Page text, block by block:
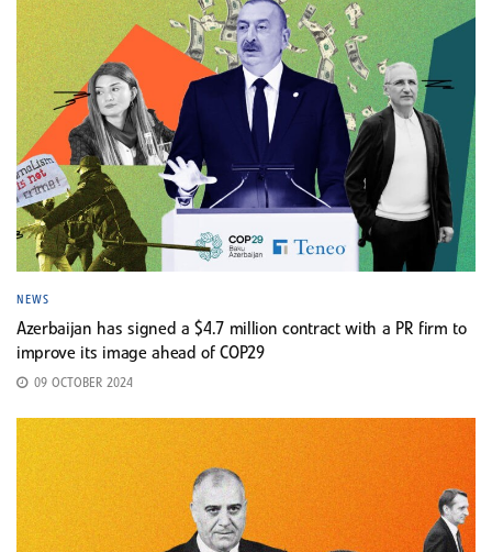
NEWS
Azerbaijan has signed a $4.7 million contract with a PR firm to
improve its image ahead of COP29
09 OCTOBER 2024